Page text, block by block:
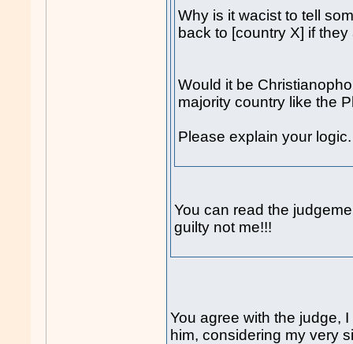
Why is it wacist to tell
back to [country X] if
Would it be
majority country like the
Please explain your logic.
You can read the
guilty not me!!!
You agree with the judge,
him, considering my very